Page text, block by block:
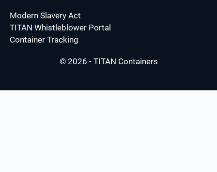
Modern Slavery Act
TITAN Whistleblower Portal
Container Tracking
© 2026 - TITAN Containers